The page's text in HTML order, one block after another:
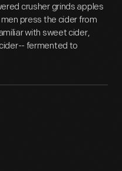
crusher grinds apples
press the cider from
with sweet cider,
fermented to